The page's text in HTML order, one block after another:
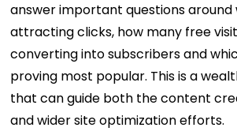
answer important questions around
attracting clicks, how many free
converting into subscribers and
proving most popular. This is a
that can guide both the content
and wider site optimization efforts.